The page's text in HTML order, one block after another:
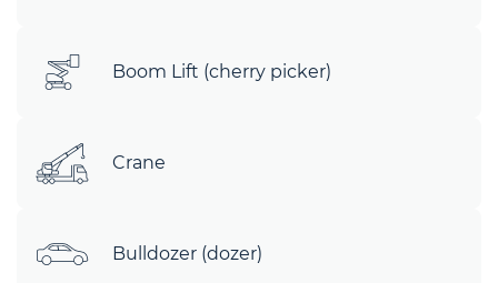
Boom Lift (cherry picker)
Crane
Bulldozer (dozer)